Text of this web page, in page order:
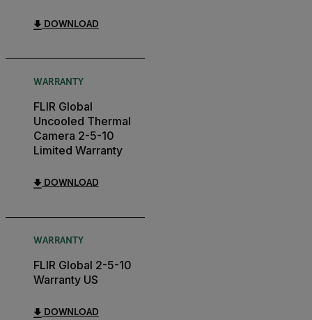
DOWNLOAD
WARRANTY
FLIR Global
Uncooled Thermal
Camera 2-5-10
Limited Warranty
DOWNLOAD
WARRANTY
FLIR Global 2-5-10
Warranty US
DOWNLOAD